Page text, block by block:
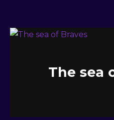
The sea